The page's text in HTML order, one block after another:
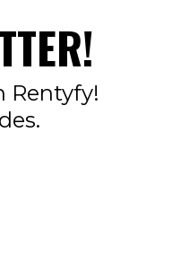
Rentyfy!